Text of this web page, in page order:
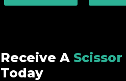
Receive A
Today